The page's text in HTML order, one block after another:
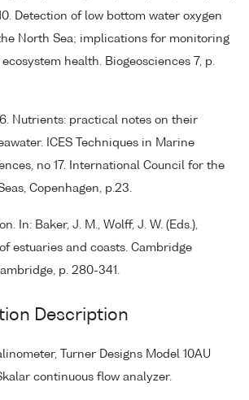
Detection of low bottom water oxygen
North Sea; implications for monitoring
health. Biogeosciences 7, p.
Nutrients: practical notes on their
ICES Techniques in Marine
no 17. International Council for the
Copenhagen, p.23.
In: Baker, J. M., Wolff, J. W. (Eds.),
estuaries and coasts. Cambridge
p. 280-341.
Description
Turner Designs Model 10AU
continuous flow analyzer.